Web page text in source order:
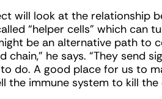
will look at the relationship
“helper cells” which can
be an alternative path to
he says. “They send
do. A good place for us to
the immune system to kill the